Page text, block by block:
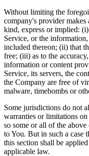
Without limiting the
company's provider
kind, express or implied:
Service, or the
included thereon; (ii) that
free; (iii) as to the
information or content
Service, its servers, the
the Company are free of
malware, timebombs or
Some jurisdictions do not
warranties or limitations
so some or all of the
to You. But in such a case
this section shall be
applicable law.